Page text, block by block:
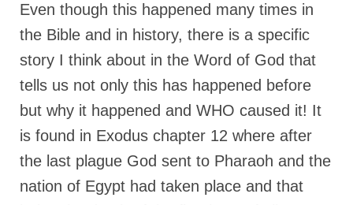
Broken to be made New/Kneeling
before God.
Newsletter: Addictions, Presumptuous
sins, also those things deep within us; that
needs to go!!!
Bishop Jonathan David’s Newsletter –
Doing the Unusual and mysterious!!!
Even though this happened many times in
the Bible and in history, there is a specific
story I think about in the Word of God that
tells us not only this has happened before
but why it happened and WHO caused it! It
is found in Exodus chapter 12 where after
the last plague God sent to Pharaoh and the
nation of Egypt had taken place and that